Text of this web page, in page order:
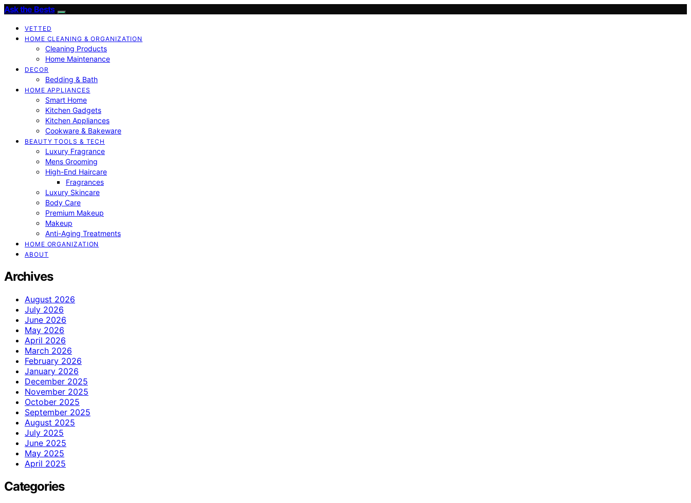
Ask the Bests
VETTED
HOME CLEANING & ORGANIZATION
Cleaning Products
Home Maintenance
DECOR
Bedding & Bath
HOME APPLIANCES
Smart Home
Kitchen Gadgets
Kitchen Appliances
Cookware & Bakeware
BEAUTY TOOLS & TECH
Luxury Fragrance
Mens Grooming
High-End Haircare
Fragrances
Luxury Skincare
Body Care
Premium Makeup
Makeup
Anti-Aging Treatments
HOME ORGANIZATION
ABOUT
Archives
August 2026
July 2026
June 2026
May 2026
April 2026
March 2026
February 2026
January 2026
December 2025
November 2025
October 2025
September 2025
August 2025
July 2025
June 2025
May 2025
April 2025
Categories